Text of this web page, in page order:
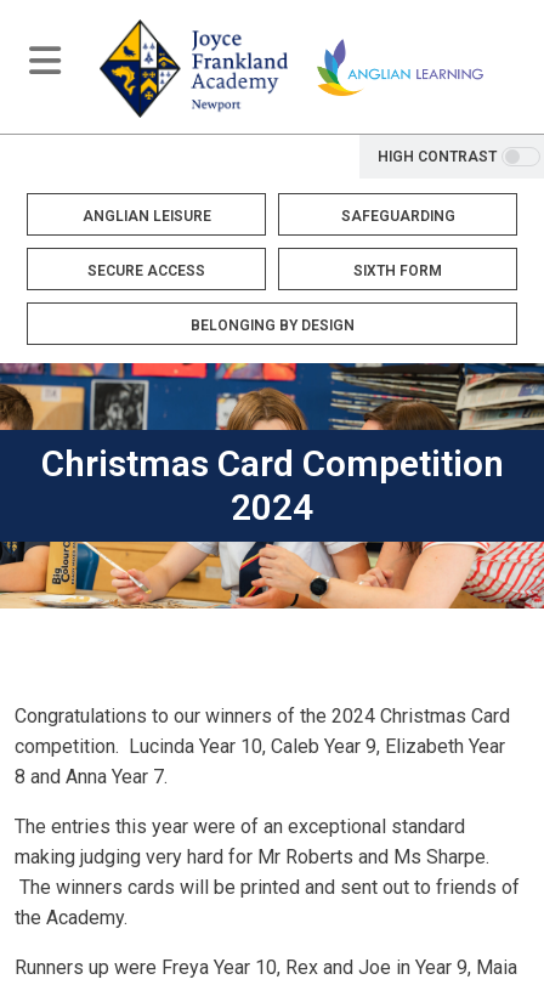
HIGH CONTRAST
ANGLIAN LEISURE SAFEGUARDING
SECURE ACCESS SIXTH FORM
BELONGING BY DESIGN
Christmas Card Competition
2024
Congratulations to our winners of the 2024 Christmas Card
competition. Lucinda Year 10, Caleb Year 9, Elizabeth Year
8 and Anna Year 7.
The entries this year were of an exceptional standard
making judging very hard for Mr Roberts and Ms Sharpe.
The winners cards will be printed and sent out to friends of
the Academy.
Runners up were Freya Year 10, Rex and Joe in Year 9, Maia